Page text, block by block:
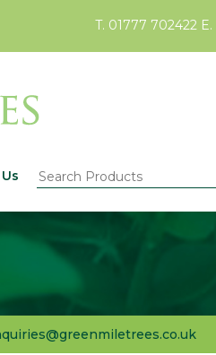
T. 01777 702422 E.